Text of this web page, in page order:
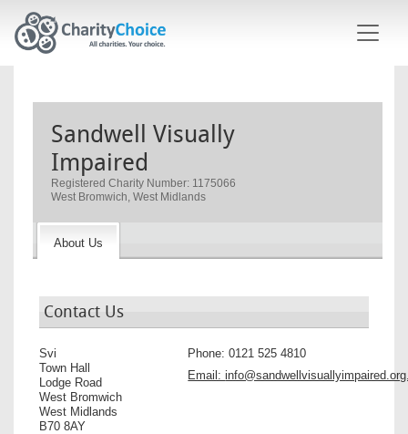
Sandwell Visually
Impaired
Registered Charity Number: 1175066
West Bromwich, West Midlands
About Us
Contact Us
Svi
Town Hall
Lodge Road
West Bromwich
West Midlands
B70 8AY
Phone:0121 525 4810
Email: